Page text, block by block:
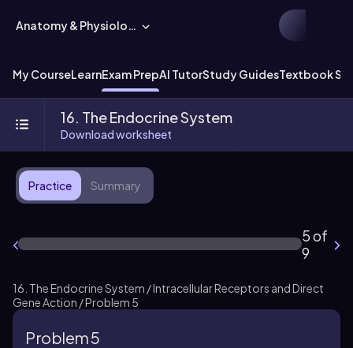
Anatomy & Physiology
My CourseLearnExam PrepAI TutorStudy GuidesTextbook
16. The Endocrine System
Download worksheet
Practice Summary
5 of
9
16. The Endocrine System / Intracellular Receptors and Direct
Gene Action / Problem 5
Problem 5